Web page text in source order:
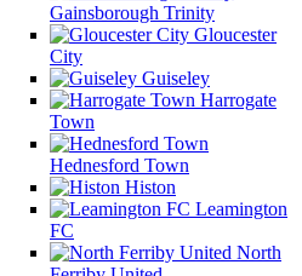
Gainsborough Trinity
Gloucester
City
Guiseley
Harrogate
Town
Hednesford Town
Histon
Leamington
FC
North